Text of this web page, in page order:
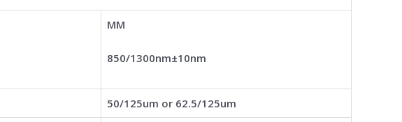
MM
850/1300nm±10nm
50/125um or 62.5/125um